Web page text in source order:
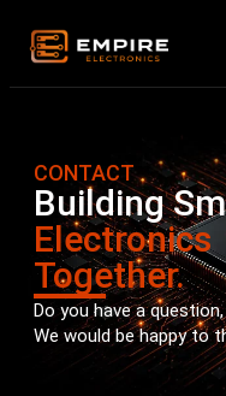
CONTACT
Building
Electronics
Together.
Do you have a
We would be happy to